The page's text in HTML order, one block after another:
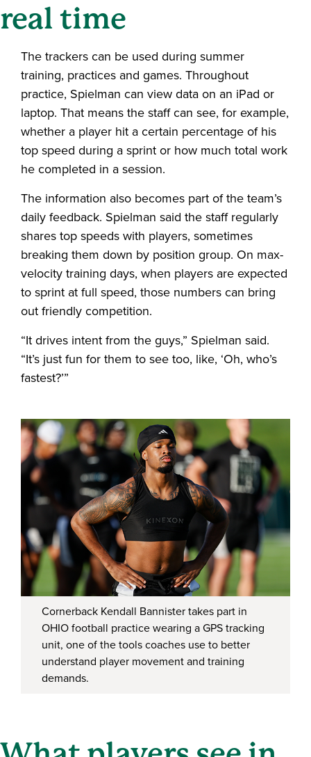
real time
The trackers can be used during summer
training, practices and games. Throughout
practice, Spielman can view data on an iPad or
laptop. That means the staff can see, for example,
whether a player hit a certain percentage of his
top speed during a sprint or how much total work
he completed in a session.
The information also becomes part of the team’s
daily feedback. Spielman said the staff regularly
shares top speeds with players, sometimes
breaking them down by position group. On max-
velocity training days, when players are expected
to sprint at full speed, those numbers can bring
out friendly competition.
“It drives intent from the guys,” Spielman said.
“It’s just fun for them to see too, like, ‘Oh, who’s
fastest?’”
Cornerback Kendall Bannister takes part in
OHIO football practice wearing a GPS tracking
unit, one of the tools coaches use to better
understand player movement and training
demands.